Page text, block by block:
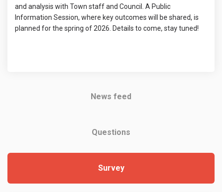
and analysis with Town staff and Council. A Public
Information Session, where key outcomes will be shared, is
planned for the spring of 2026. Details to come, stay tuned!
News feed
Questions
Survey